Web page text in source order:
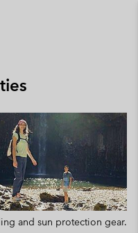
and sun protection gear.